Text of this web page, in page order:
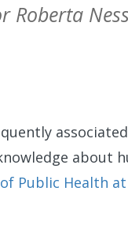
Roberta
about
Public Health